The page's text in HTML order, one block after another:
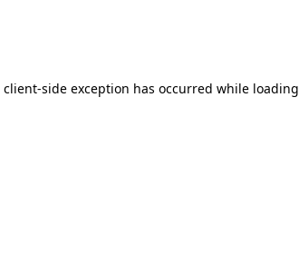
client-side exception has occurred while loading